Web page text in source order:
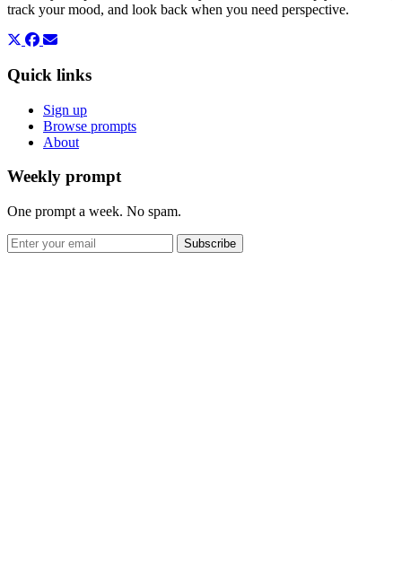
track your mood, and look back when you need perspective.
Quick links
Sign up
Browse prompts
About
Weekly prompt
One prompt a week. No spam.
Subscribe